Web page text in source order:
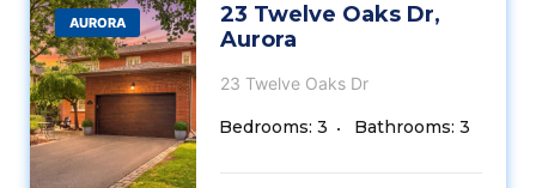
AURORA
23 Twelve Oaks Dr,
Aurora
23 Twelve Oaks Dr
Bedrooms: 3 Bathrooms: 3